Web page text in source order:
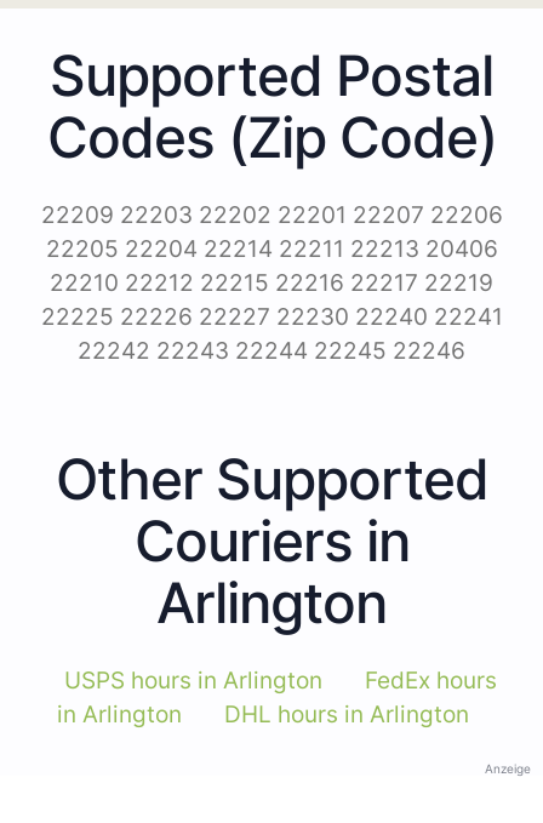
Supported Postal
Codes (Zip Code)
22209 22203 22202 22201 22207 22206
22205 22204 22214 22211 22213 20406
22210 22212 22215 22216 22217 22219
22225 22226 22227 22230 22240 22241
22242 22243 22244 22245 22246
Other Supported
Couriers in
Arlington
USPS hours in Arlington
FedEx hours
in Arlington
DHL hours in Arlington
Anzeige